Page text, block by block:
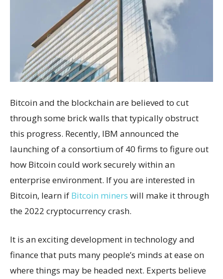
Bitcoin and the blockchain are believed to cut
through some brick walls that typically obstruct
this progress. Recently, IBM announced the
launching of a consortium of 40 firms to figure out
how Bitcoin could work securely within an
enterprise environment. If you are interested in
Bitcoin, learn if Bitcoin miners will make it through
the 2022 cryptocurrency crash.
It is an exciting development in technology and
finance that puts many people’s minds at ease on
where things may be headed next. Experts believe